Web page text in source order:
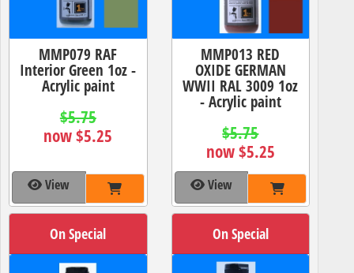
MMP079 RAF
Interior Green 1oz -
Acrylic paint
$5.75
now $5.25
View
MMP013 RED
OXIDE GERMAN
WWII RAL 3009 1oz
- Acrylic paint
$5.75
now $5.25
View
On Special On Special